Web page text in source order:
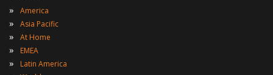
» America
» Asia Pacific
» At Home
» EMEA
» Latin America